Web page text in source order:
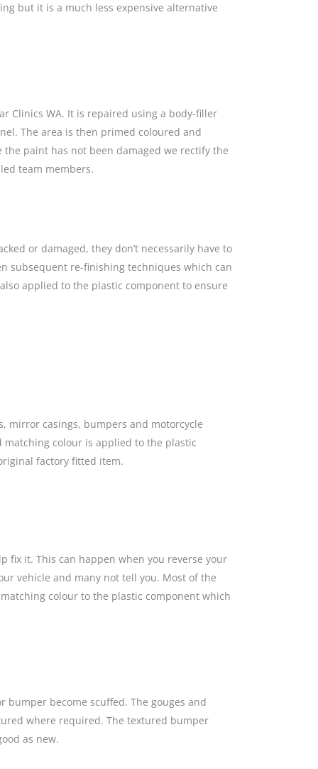
but it is a much less expensive alternative
Clinics WA. It is repaired using a body-filler
The area is then primed coloured and
paint has not been damaged we rectify the
team members.
or damaged, they don’t necessarily have to
subsequent re-finishing techniques which can
applied to the plastic component to ensure
mirror casings, bumpers and motorcycle
matching colour is applied to the plastic
factory fitted item.
fix it. This can happen when you reverse your
vehicle and many not tell you. Most of the
colour to the plastic component which
become scuffed. The gouges and
where required. The textured bumper
as new.